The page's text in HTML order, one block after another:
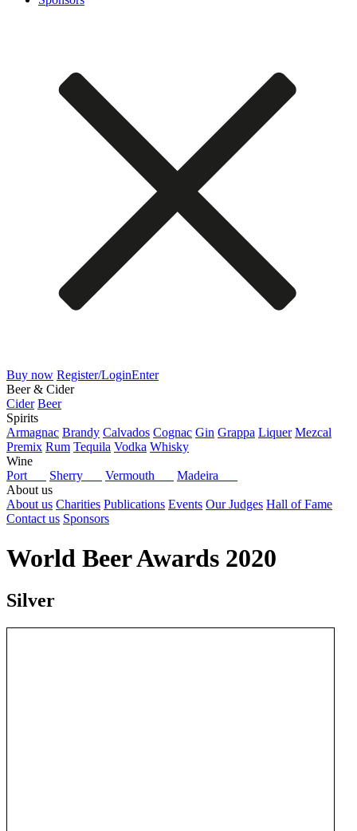
Buy now Register/LoginEnter
Beer & Cider
Cider Beer
Spirits
Armagnac Brandy Calvados Cognac Gin Grappa Liquer Mezcal
Premix Rum Tequila Vodka Whisky
Wine
Port
Sherry Vermouth
Madeira
About us
About us Charities Publications Events Our Judges Hall of Fame
Contact us Sponsors
World Beer Awards 2020
Silver